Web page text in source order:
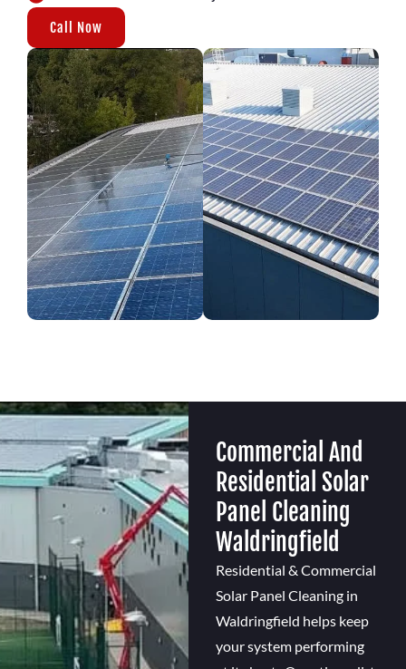
Call Now
Commercial And
Residential Solar
Panel Cleaning
Waldringfield
Residential & Commercial
Solar Panel Cleaning in
Waldringfield helps keep
your system performing